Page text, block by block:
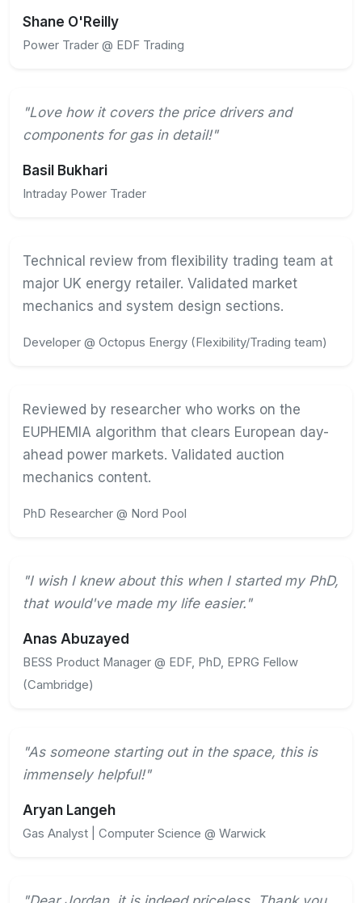
Shane O'Reilly
Power Trader @ EDF Trading
"Love how it covers the price drivers and
components for gas in detail!"
Basil Bukhari
Intraday Power Trader
Technical review from flexibility trading team at
major UK energy retailer. Validated market
mechanics and system design sections.
Developer @ Octopus Energy (Flexibility/Trading team)
Reviewed by researcher who works on the
EUPHEMIA algorithm that clears European day-
ahead power markets. Validated auction
mechanics content.
PhD Researcher @ Nord Pool
"I wish I knew about this when I started my PhD,
that would've made my life easier."
Anas Abuzayed
BESS Product Manager @ EDF, PhD, EPRG Fellow
(Cambridge)
"As someone starting out in the space, this is
immensely helpful!"
Aryan Langeh
Gas Analyst | Computer Science @ Warwick